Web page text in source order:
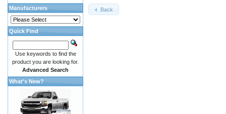
Back
Manufacturers
Quick Find
Use keywords to find the
product you are looking for.
Advanced Search
What's New?